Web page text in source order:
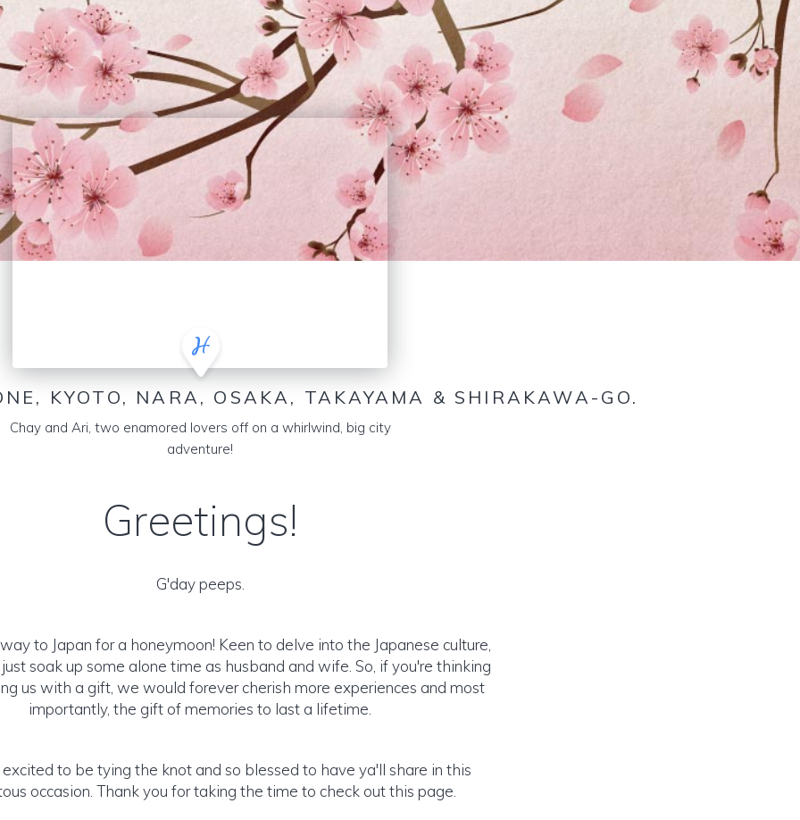
KYOTO, NARA, OSAKA, TAKAYAMA & SHIRAKAWA-GO.
Chay and Ari, two enamored lovers off on a whirlwind, big city
adventure!
Greetings!
G'day peeps.
to Japan for a honeymoon! Keen to delve into the Japanese culture,
soak up some alone time as husband and wife. So, if you're thinking
us with a gift, we would forever cherish more experiences and most
importantly, the gift of memories to last a lifetime.
to be tying the knot and so blessed to have ya'll share in this
occasion. Thank you for taking the time to check out this page.